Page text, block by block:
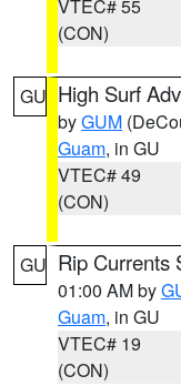
VTEC# 55
(CON)
GU High Surf
byGUM
Guam, in GU
VTEC# 49
(CON)
GU Rip Currents
01:00 AM by
Guam, in GU
VTEC# 19
(CON)